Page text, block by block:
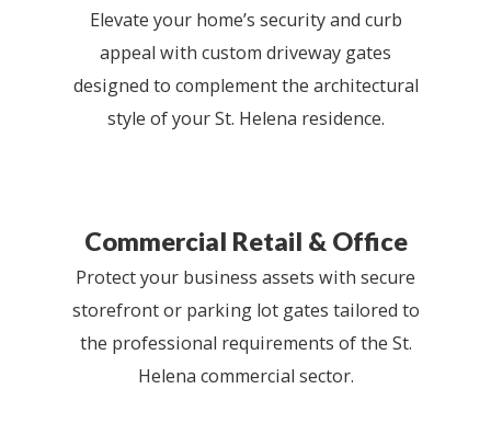
Elevate your home’s security and curb
appeal with custom driveway gates
designed to complement the architectural
style of your St. Helena residence.
Commercial Retail & Office
Protect your business assets with secure
storefront or parking lot gates tailored to
the professional requirements of the St.
Helena commercial sector.